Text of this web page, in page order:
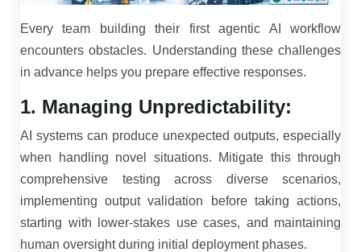
Every team building their first agentic AI workflow
encounters obstacles. Understanding these challenges
in advance helps you prepare effective responses.
1. Managing Unpredictability:
AI systems can produce unexpected outputs, especially
when handling novel situations. Mitigate this through
comprehensive testing across diverse scenarios,
implementing output validation before taking actions,
starting with lower-stakes use cases, and maintaining
human oversight during initial deployment phases.